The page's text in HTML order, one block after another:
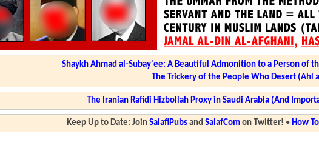
Shaykh Ahmad al-Subay'ee: A Beautiful Admonition to a Person of
The Trickery of the People Who Desert (Ahl
The Iranian Rafidi Hizbollah Proxy in Saudi Arabia (And
Keep Up to Date: Join SalafiPubsand SalafComon Twitter! • How